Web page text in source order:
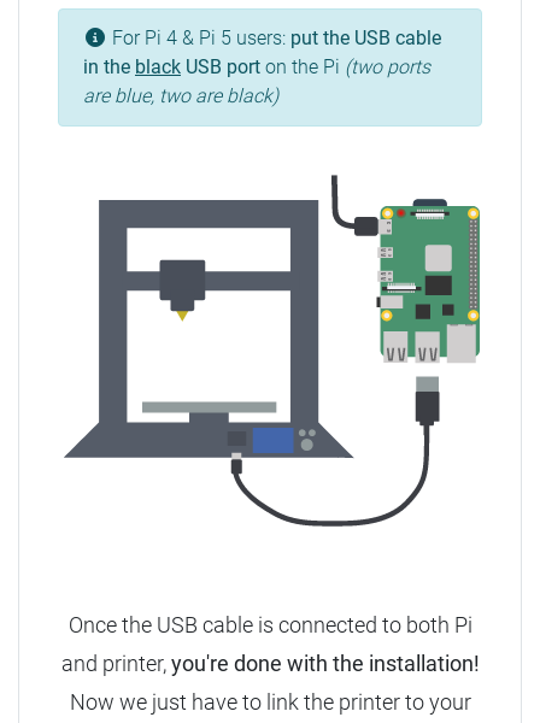
For Pi 4 & Pi 5 users: put the USB cable
in the black USB port on the Pi (two ports
are blue, two are black)
Once the USB cable is connected to both Pi
and printer,you're done with the installation!
Now we just have to link the printer to your